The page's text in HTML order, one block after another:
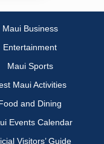
Maui Business
Entertainment
Maui Sports
Maui Activities
and Dining
Events Calendar
Visitors’ Guide